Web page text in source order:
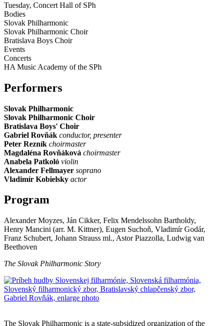
Tuesday, Concert Hall of SPh
Bodies
Slovak Philharmonic
Slovak Philharmonic Choir
Bratislava Boys Choir
Events
Concerts
HA Music Academy of the SPh
Performers
Slovak Philharmonic
Slovak Philharmonic Choir
Bratislava Boys' Choir
Gabriel Rovňák conductor, presenter
Peter Rezník choirmaster
Magdaléna Rovňáková choirmaster
Anabela Patkoló violin
Alexander Fellmayer soprano
Vladimír Kobielsky actor
Program
Alexander Moyzes, Ján Cikker, Felix Mendelssohn Bartholdy,
Henry Mancini (arr. M. Kittner), Eugen Suchoň, Vladimír Godár,
Franz Schubert, Johann Strauss ml., Astor Piazzolla, Ludwig van
Beethoven
The Slovak Philharmonic Story
The Slovak Philharmonic is a state-subsidized organization of the